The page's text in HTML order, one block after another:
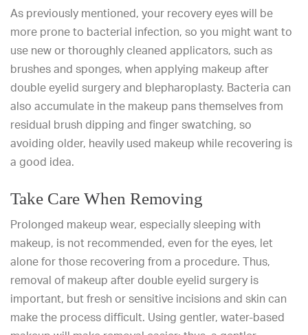
As previously mentioned, your recovery eyes will be
more prone to bacterial infection, so you might want to
use new or thoroughly cleaned applicators, such as
brushes and sponges, when applying makeup after
double eyelid surgery and blepharoplasty. Bacteria can
also accumulate in the makeup pans themselves from
residual brush dipping and finger swatching, so
avoiding older, heavily used makeup while recovering is
a good idea.
Take Care When Removing
Prolonged makeup wear, especially sleeping with
makeup, is not recommended, even for the eyes, let
alone for those recovering from a procedure. Thus,
removal of makeup after double eyelid surgery is
important, but fresh or sensitive incisions and skin can
make the process difficult. Using gentler, water-based